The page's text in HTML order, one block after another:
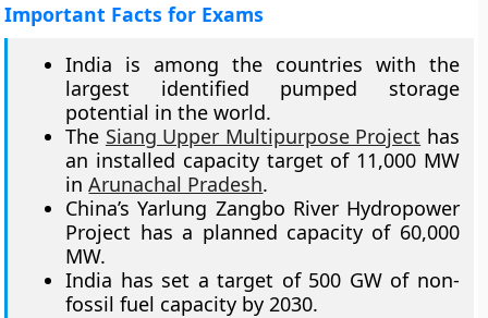
Important Facts for Exams
India is among the countries with the
largest identified pumped storage
potential in the world.
The Siang Upper Multipurpose Project has
an installed capacity target of 11,000 MW
inArunachal Pradesh.
China’s Yarlung Zangbo River Hydropower
Project has a planned capacity of 60,000
MW.
India has set a target of 500 GW of non-
fossil fuel capacity by 2030.